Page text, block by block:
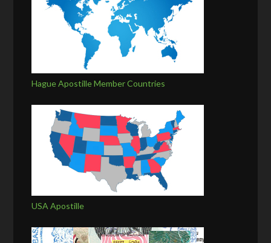
Hague Apostille Member Countries
USA Apostille